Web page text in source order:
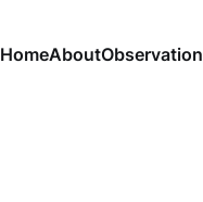
HomeAbout